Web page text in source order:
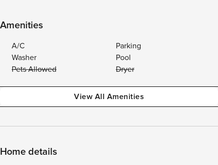
Amenities
A/C
Parking
Washer
Pool
Pets Allowed
Dryer
View All Amenities
Home details